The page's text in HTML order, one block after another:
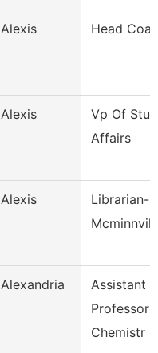
Alexis Head
Alexis
Vp Of
Affairs
Alexis
Librarian-
Alexandria
Assistant
Professor -
Chemistr